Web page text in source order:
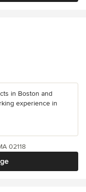
in Boston and
experience in
02118